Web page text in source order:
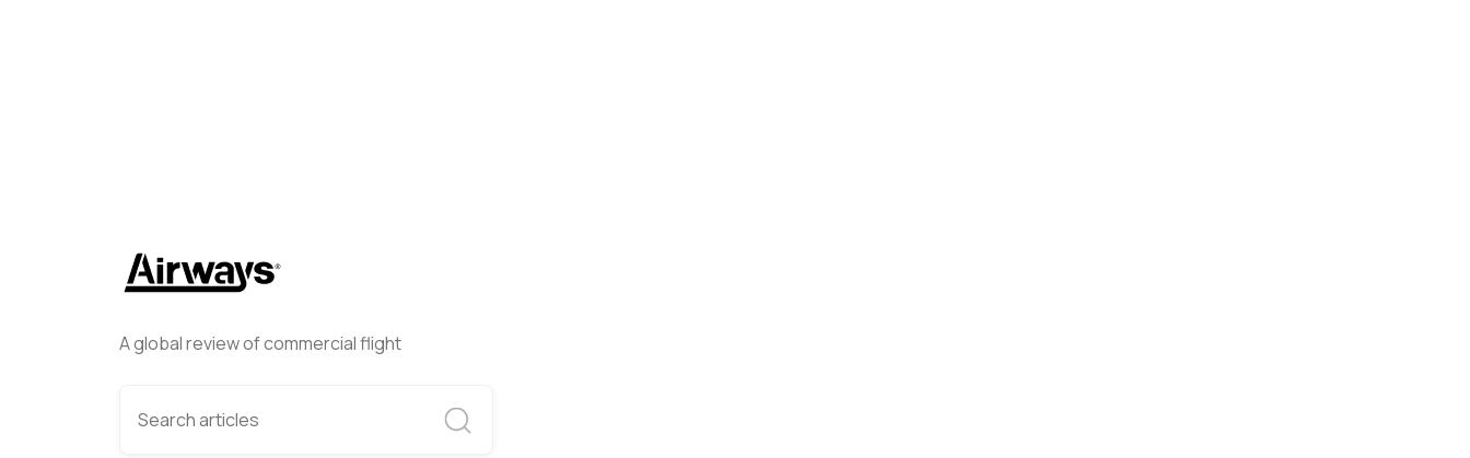
A global review of commercial flight